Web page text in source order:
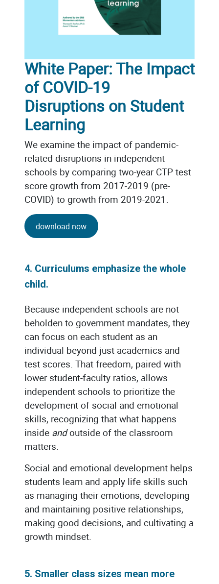
White Paper: The Impact
of COVID-19
Disruptions on Student
Learning
We examine the impact of pandemic-
related disruptions in independent
schools by comparing two-year CTP test
score growth from 2017-2019 (pre-
COVID) to growth from 2019-2021.
download now
4. Curriculums emphasize the whole
child.
Because independent schools are not
beholden to government mandates, they
can focus on each student as an
individual beyond just academics and
test scores. That freedom, paired with
lower student-faculty ratios, allows
independent schools to prioritize the
development of social and emotional
skills, recognizing that what happens
inside andoutside of the classroom
matters.
Social and emotional development helps
students learn and apply life skills such
as managing their emotions, developing
and maintaining positive relationships,
making good decisions, and cultivating a
growth mindset.
5. Smaller class sizes mean more